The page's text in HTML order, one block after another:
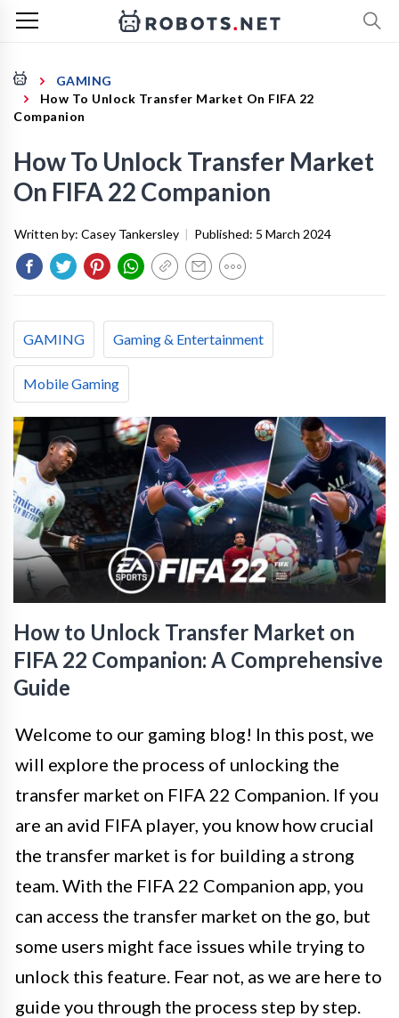
GAMING
How To Unlock Transfer Market On FIFA 22
Companion
How To Unlock Transfer Market
On FIFA 22 Companion
Written by: Casey Tankersley | Published: 5 March 2024
GAMING Gaming & Entertainment
Mobile Gaming
How to Unlock Transfer Market on
FIFA 22 Companion: A Comprehensive
Guide
Welcome to our gaming blog! In this post, we
will explore the process of unlocking the
transfer market on FIFA 22 Companion. If you
are an avid FIFA player, you know how crucial
the transfer market is for building a strong
team. With the FIFA 22 Companion app, you
can access the transfer market on the go, but
some users might face issues while trying to
unlock this feature. Fear not, as we are here to
guide you through the process step by step.